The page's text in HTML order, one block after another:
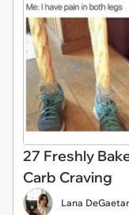
27 Freshly
Carb Craving
Lana